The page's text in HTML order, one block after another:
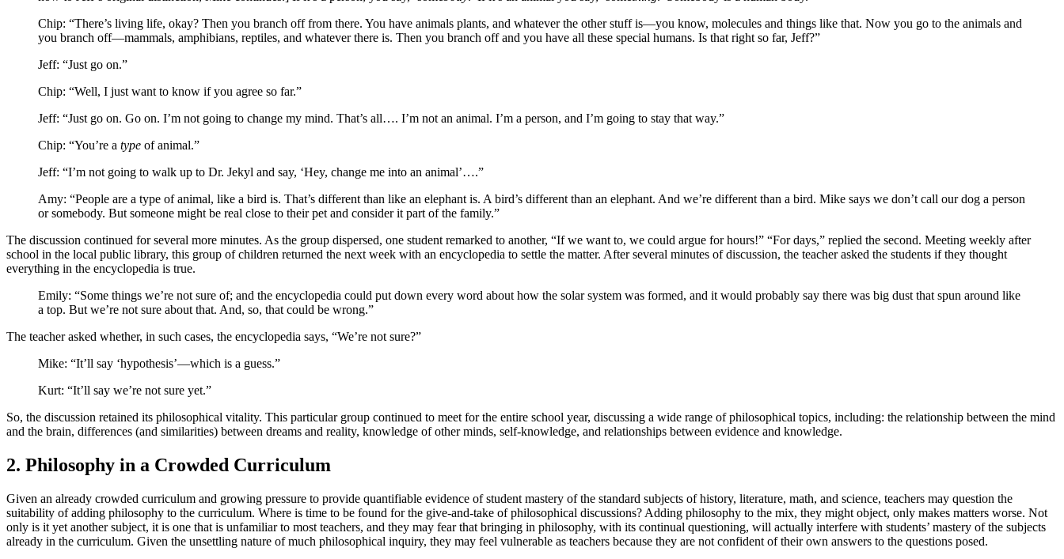
Chip: “There’s living life, okay? Then you branch off from there. You have animals plants, and whatever the other stuff is—you know, molecules and things like that. Now you go to the animals and
you branch off—mammals, amphibians, reptiles, and whatever there is. Then you branch off and you have all these special humans. Is that right so far, Jeff?”
Jeff: “Just go on.”
Chip: “Well, I just want to know if you agree so far.”
Jeff: “Just go on. Go on. I’m not going to change my mind. That’s all…. I’m not an animal. I’m a person, and I’m going to stay that way.”
Chip: “You’re a type of animal.”
Jeff: “I’m not going to walk up to Dr. Jekyl and say, ‘Hey, change me into an animal’….”
Amy: “People are a type of animal, like a bird is. That’s different than like an elephant is. A bird’s different than an elephant. And we’re different than a bird. Mike says we don’t call our dog a person
or somebody. But someone might be real close to their pet and consider it part of the family.”
The discussion continued for several more minutes. As the group dispersed, one student remarked to another, “If we want to, we could argue for hours!” “For days,” replied the second. Meeting weekly after
school in the local public library, this group of children returned the next week with an encyclopedia to settle the matter. After several minutes of discussion, the teacher asked the students if they thought
everything in the encyclopedia is true.
Emily: “Some things we’re not sure of; and the encyclopedia could put down every word about how the solar system was formed, and it would probably say there was big dust that spun around like
a top. But we’re not sure about that. And, so, that could be wrong.”
The teacher asked whether, in such cases, the encyclopedia says, “We’re not sure?”
Mike: “It’ll say ‘hypothesis’—which is a guess.”
Kurt: “It’ll say we’re not sure yet.”
So, the discussion retained its philosophical vitality. This particular group continued to meet for the entire school year, discussing a wide range of philosophical topics, including: the relationship between the mind
and the brain, differences (and similarities) between dreams and reality, knowledge of other minds, self-knowledge, and relationships between evidence and knowledge.
2. Philosophy in a Crowded Curriculum
Given an already crowded curriculum and growing pressure to provide quantifiable evidence of student mastery of the standard subjects of history, literature, math, and science, teachers may question the
suitability of adding philosophy to the curriculum. Where is time to be found for the give-and-take of philosophical discussions? Adding philosophy to the mix, they might object, only makes matters worse. Not
only is it yet another subject, it is one that is unfamiliar to most teachers, and they may fear that bringing in philosophy, with its continual questioning, will actually interfere with students’ mastery of the subjects
already in the curriculum. Given the unsettling nature of much philosophical inquiry, they may feel vulnerable as teachers because they are not confident of their own answers to the questions posed.